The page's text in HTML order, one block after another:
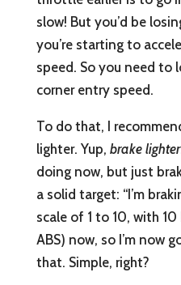
slow! But you’d be
you’re starting to
speed. So you need to
corner entry speed.
To do that, I
lighter. Yup, brake lighter
doing now, but just
a solid target: “I’m
scale of 1 to 10, with
ABS) now, so I’m now
that. Simple, right?